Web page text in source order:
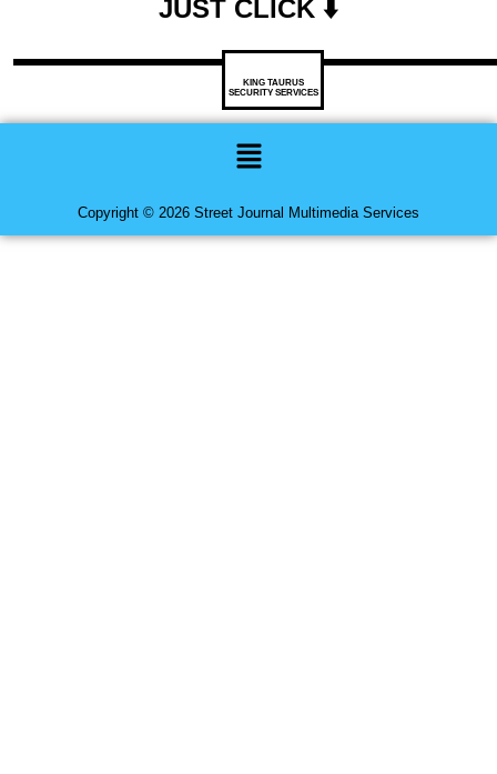
JUST CLICK ⬇️
KING TAURUS
SECURITY SERVICES
Menu
Copyright © 2026 Street Journal Multimedia Services